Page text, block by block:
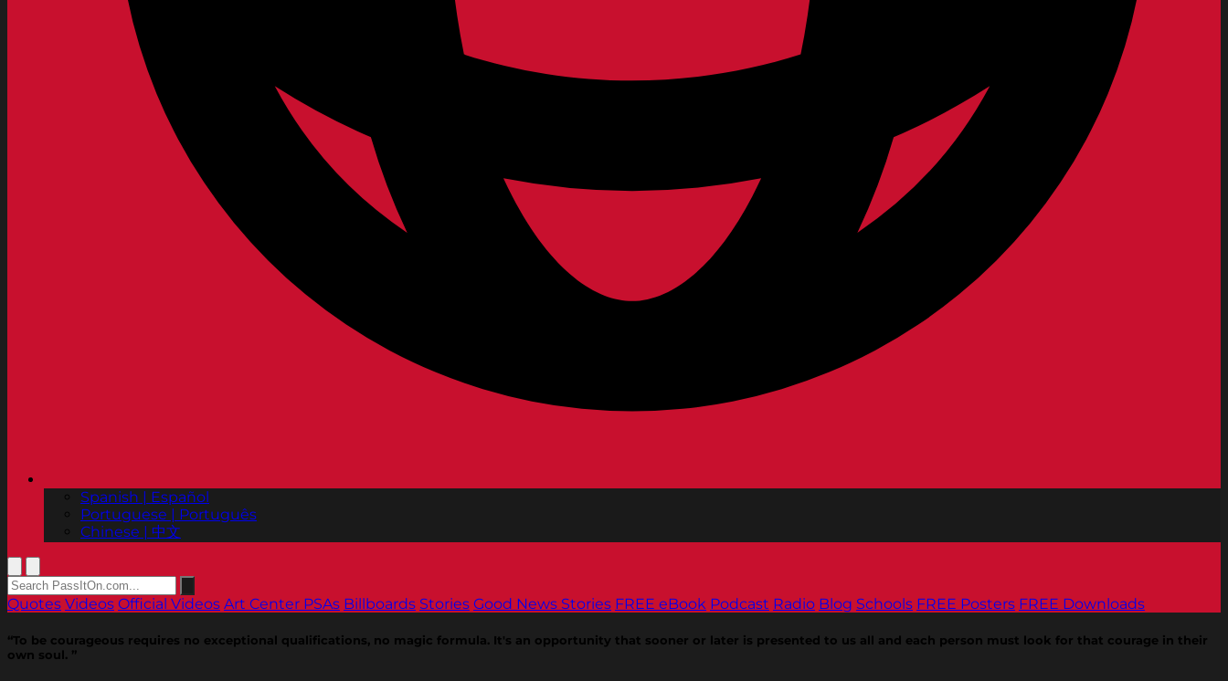
Spanish | Español
Portuguese | Português
Chinese | 中文
Quotes Videos Official Videos Art Center PSAs Billboards Stories Good News Stories FREE eBook Podcast Radio Blog Schools FREE Posters FREE Downloads
“To be courageous requires no exceptional qualifications, no magic formula. It's an opportunity that sooner or later is presented to us all and each person must look for that courage in their
own soul. ”